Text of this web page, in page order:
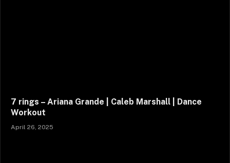
7 rings – Ariana Grande | Caleb Marshall | Dance
Workout
April 26, 2025